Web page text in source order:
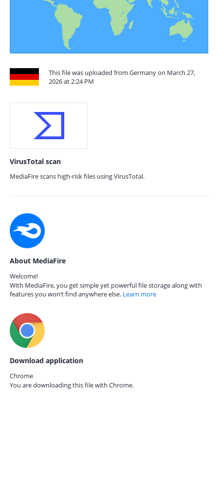
This file was uploaded from Germany on March 27,
2026 at 2:24 PM
VirusTotal scan
MediaFire scans high-risk files using VirusTotal.
About MediaFire
Welcome!
With MediaFire, you get simple yet powerful file storage along with
features you won’t find anywhere else. Learn more
Download application
Chrome
You are downloading this file with Chrome.